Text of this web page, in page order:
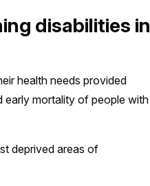
disabilities in
health needs provided
early mortality of people with
deprived areas of